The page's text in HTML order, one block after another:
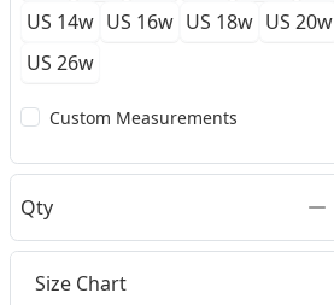
US 14w US 16w US 18w US 20w
US 26w
Custom Measurements
Qty
Size Chart